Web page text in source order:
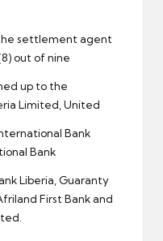
settlement agent
out of nine
up to the
Limited, United
Bank
Bank
Liberia, Guaranty
First Bank and